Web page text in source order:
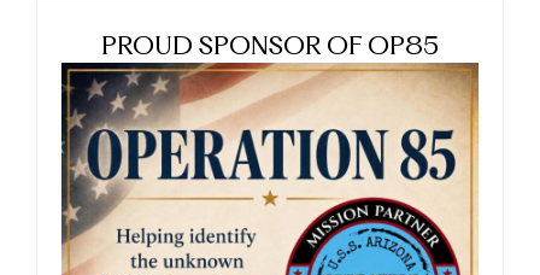
PROUD SPONSOR OF OP85